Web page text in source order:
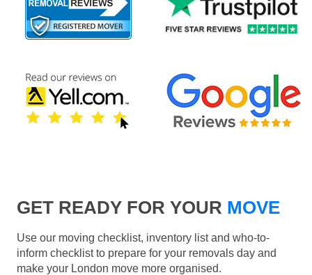
GET READY FOR YOUR MOVE
Use our moving checklist, inventory list and who-to-
inform checklist to prepare for your removals day and
make your London move more organised.